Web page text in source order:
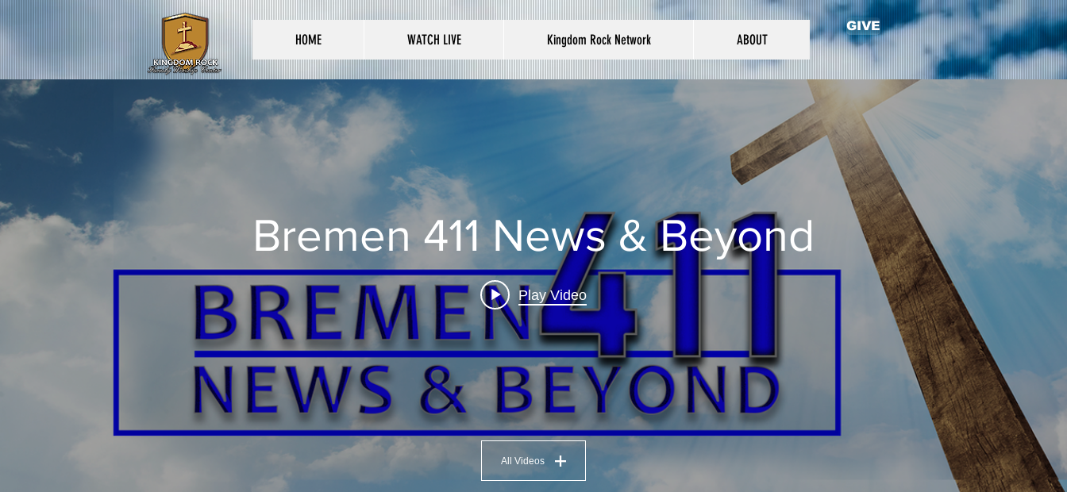
HOME WATCH LIVE Kingdom Rock Network ABOUT
GIVE
Bremen 411 News & Beyond
Play Video
All Videos